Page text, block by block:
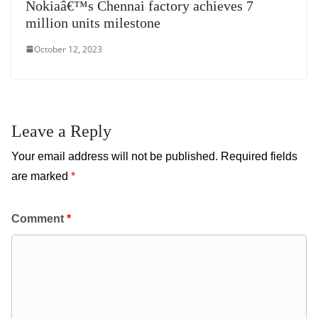
Nokiaâ€™s Chennai factory achieves 7
million units milestone
October 12, 2023
Leave a Reply
Your email address will not be published. Required fields
are marked *
Comment *